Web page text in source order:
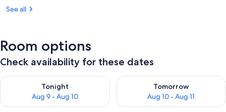
See all
Room options
Check availability for these dates
Tonight
Aug 9 - Aug 10
Check availability for tonight Aug 9 - Aug 10
Tomorrow
Aug 10 - Aug 11
Check availability for